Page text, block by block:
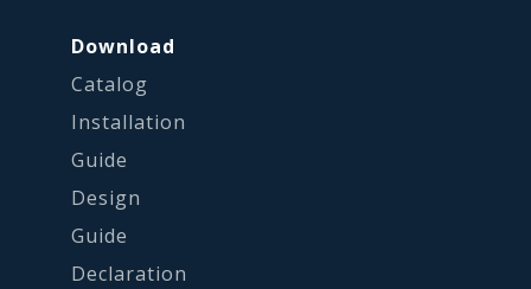
Download
Catalog
Installation
Guide
Design
Guide
Declaration